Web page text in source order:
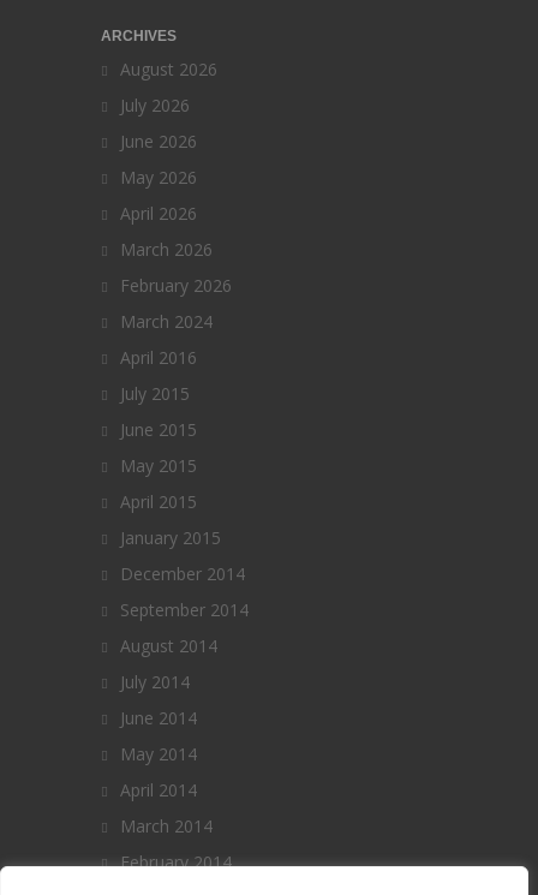
ARCHIVES
August 2026
July 2026
June 2026
May 2026
April 2026
March 2026
February 2026
March 2024
April 2016
July 2015
June 2015
May 2015
April 2015
January 2015
December 2014
September 2014
August 2014
July 2014
June 2014
May 2014
April 2014
March 2014
February 2014